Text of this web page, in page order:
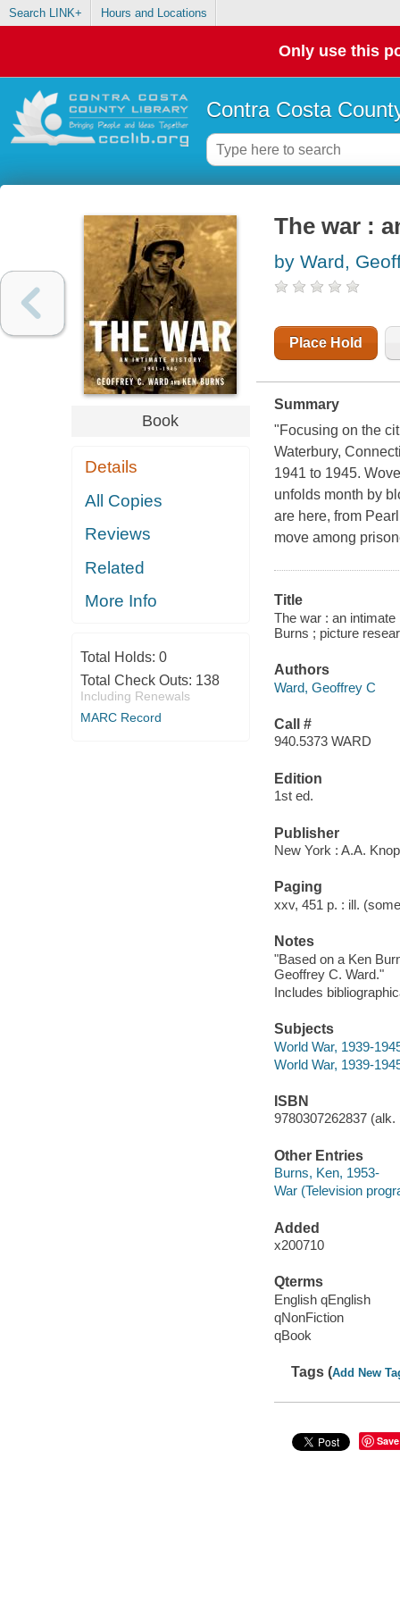
Search LINK+ Hours and Locations
Only use this
Contra Costa
Book
Details
All Copies
Reviews
Related
More Info
Total Holds: 0
Total Check Outs: 138
Including Renewals
MARC Record
The war :
by Ward,
Place Hold
Summary
"Focusing on the
Waterbury,
1941 to 1945.
unfolds month by
are here, from
move among
Title
The war : an
Burns ; picture
Authors
Ward, Geoffrey C
Call #
940.5373 WARD
Edition
1st ed.
Publisher
New York : A.A.
Paging
xxv, 451 p. : ill.
Notes
"Based on a Ken
Geoffrey C. Ward."
Includes
Subjects
World War, 1939-
World War, 1939-
ISBN
9780307262837 (alk.
Other Entries
Burns, Ken, 1953-
War (Television
Added
x200710
Qterms
English qEnglish
qNonFiction
qBook
Tags (Add New
Save